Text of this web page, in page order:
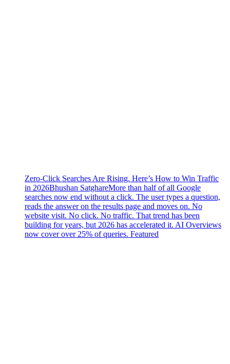
Zero-Click Searches Are Rising. Here’s How to Win Traffic
in 2026Bhushan SatghareMore than half of all Google
searches now end without a click. The user types a question,
reads the answer on the results page and moves on. No
website visit. No click. No traffic. That trend has been
building for years, but 2026 has accelerated it. AI Overviews
now cover over 25% of queries. Featured